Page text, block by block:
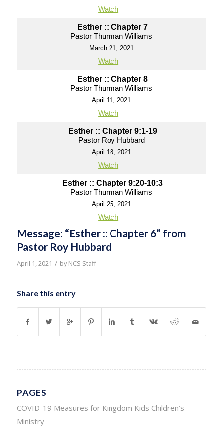
Watch
Esther :: Chapter 7
Pastor Thurman Williams
March 21, 2021
Watch
Esther :: Chapter 8
Pastor Thurman Williams
April 11, 2021
Watch
Esther :: Chapter 9:1-19
Pastor Roy Hubbard
April 18, 2021
Watch
Esther :: Chapter 9:20-10:3
Pastor Thurman Williams
April 25, 2021
Watch
Message: “Esther :: Chapter 6” from
Pastor Roy Hubbard
April 1, 2021 / byNCS Staff
Share this entry
PAGES
COVID-19 Measures for Kingdom Kids Children’s
Ministry